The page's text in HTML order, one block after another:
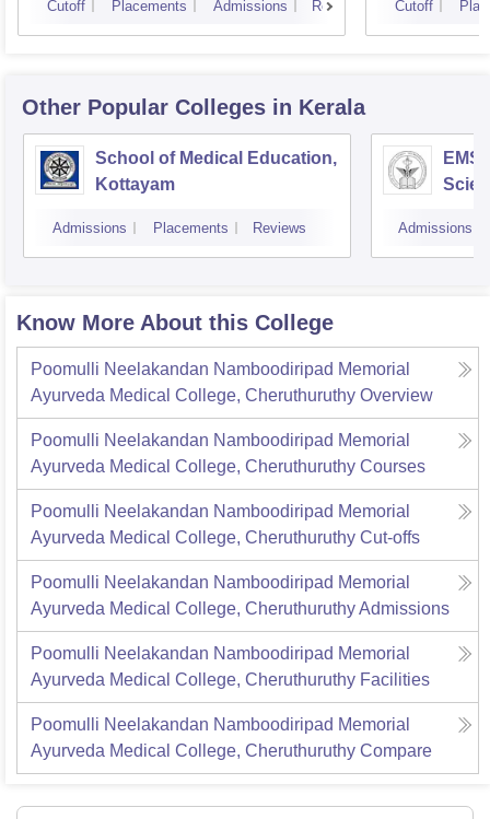
Cutoff Placements Admissions Reviews Cutoff
Other Popular Colleges in Kerala
School of Medical Education,
Kottayam
Admissions Placements Reviews
EMS
Admissions
Know More About this College
Poomulli Neelakandan Namboodiripad Memorial
Ayurveda Medical College, Cheruthuruthy Overview
Poomulli Neelakandan Namboodiripad Memorial
Ayurveda Medical College, Cheruthuruthy Courses
Poomulli Neelakandan Namboodiripad Memorial
Ayurveda Medical College, Cheruthuruthy Cut-offs
Poomulli Neelakandan Namboodiripad Memorial
Ayurveda Medical College, CheruthuruthyAdmissions
Poomulli Neelakandan Namboodiripad Memorial
Ayurveda Medical College, Cheruthuruthy Facilities
Poomulli Neelakandan Namboodiripad Memorial
Ayurveda Medical College, Cheruthuruthy Compare